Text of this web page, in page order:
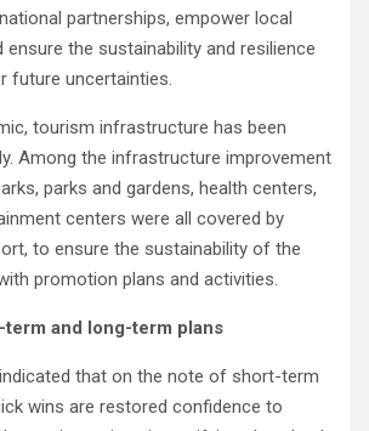
partnerships, empower local
ensure the sustainability and resilience
future uncertainties.
tourism infrastructure has been
Among the infrastructure improvement
parks and gardens, health centers,
centers were all covered by
to ensure the sustainability of the
promotion plans and activities.
term and long-term plans
that on the note of short-term
wins are restored confidence to